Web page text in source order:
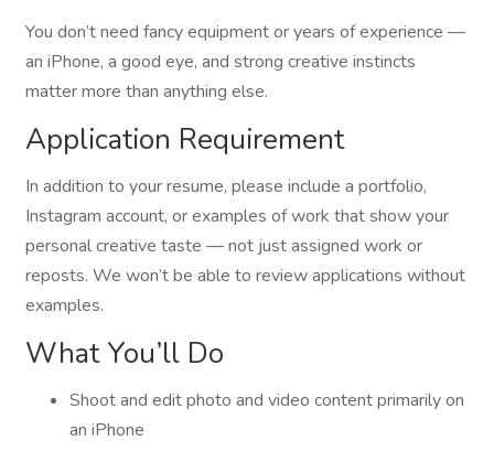
You don’t need fancy equipment or years of experience —
an iPhone, a good eye, and strong creative instincts
matter more than anything else.
Application Requirement
In addition to your resume, please include a portfolio,
Instagram account, or examples of work that show your
personal creative taste — not just assigned work or
reposts. We won’t be able to review applications without
examples.
What You’ll Do
Shoot and edit photo and video content primarily on
an iPhone